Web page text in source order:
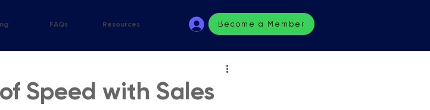
FAQs Resources Become a Member
Speed with Sales